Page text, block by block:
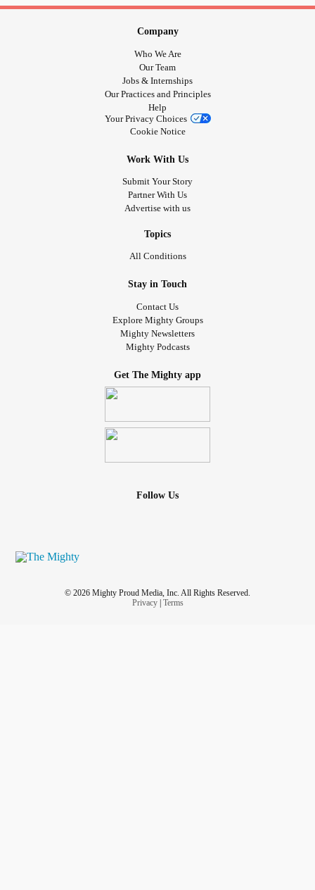
below. Pets are the best. <3
#sinusitus
Company
Who We Are
Our Team
Jobs & Internships
Our Practices and Principles
Help
Your Privacy Choices
Cookie Notice
Work With Us
Submit Your Story
Partner With Us
Advertise with us
Topics
All Conditions
Stay in Touch
Contact Us
Explore Mighty Groups
Mighty Newsletters
Mighty Podcasts
Get The Mighty app
Follow Us
© 2026 Mighty Proud Media, Inc. All Rights Reserved.
Privacy| Terms